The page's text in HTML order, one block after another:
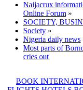
Naijacrux
Online Forum »
SOCIETY,
Society »
Nigeria daily news
Most parts of
cries out
BOOK